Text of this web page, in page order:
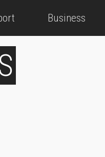
Business